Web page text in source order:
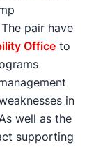
pair have
Office to
in
well as the
supporting